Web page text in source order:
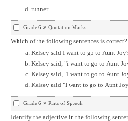
runner
Grade 6 Quotation Marks
Which of the following sentences is correct?
Kelsey said I want to go to Aunt
Kelsey said, "i want to go to Aunt
Kelsey said, "I want to go to Aunt
Kelsey said "I want to go to Aunt
Grade 6 Parts of Speech
Identify the adjective in the following